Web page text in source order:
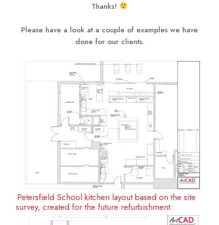
Thanks!
Please have a look at a couple of examples we have
done for our clients.
Petersfield School kitchen layout based on the site
survey, created for the future refurbishment.